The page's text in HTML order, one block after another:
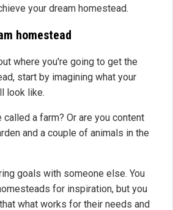
your dream homestead.
homestead
where you're going to get the
start by imagining what your
look like.
a farm? Or are you content
and a couple of animals in the
goals with someone else. You
for inspiration, but you
what works for their needs and